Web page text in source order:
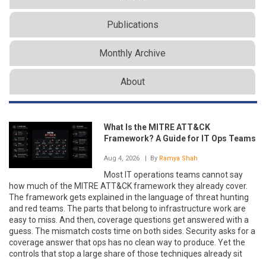
Publications
Monthly Archive
About
What Is the MITRE ATT&CK
Framework? A Guide for IT Ops Teams
Aug 4, 2026 | By Ramya Shah
Most IT operations teams cannot say
how much of the MITRE ATT&CK framework they already cover.
The framework gets explained in the language of threat hunting
and red teams. The parts that belong to infrastructure work are
easy to miss. And then, coverage questions get answered with a
guess. The mismatch costs time on both sides. Security asks for a
coverage answer that ops has no clean way to produce. Yet the
controls that stop a large share of those techniques already sit